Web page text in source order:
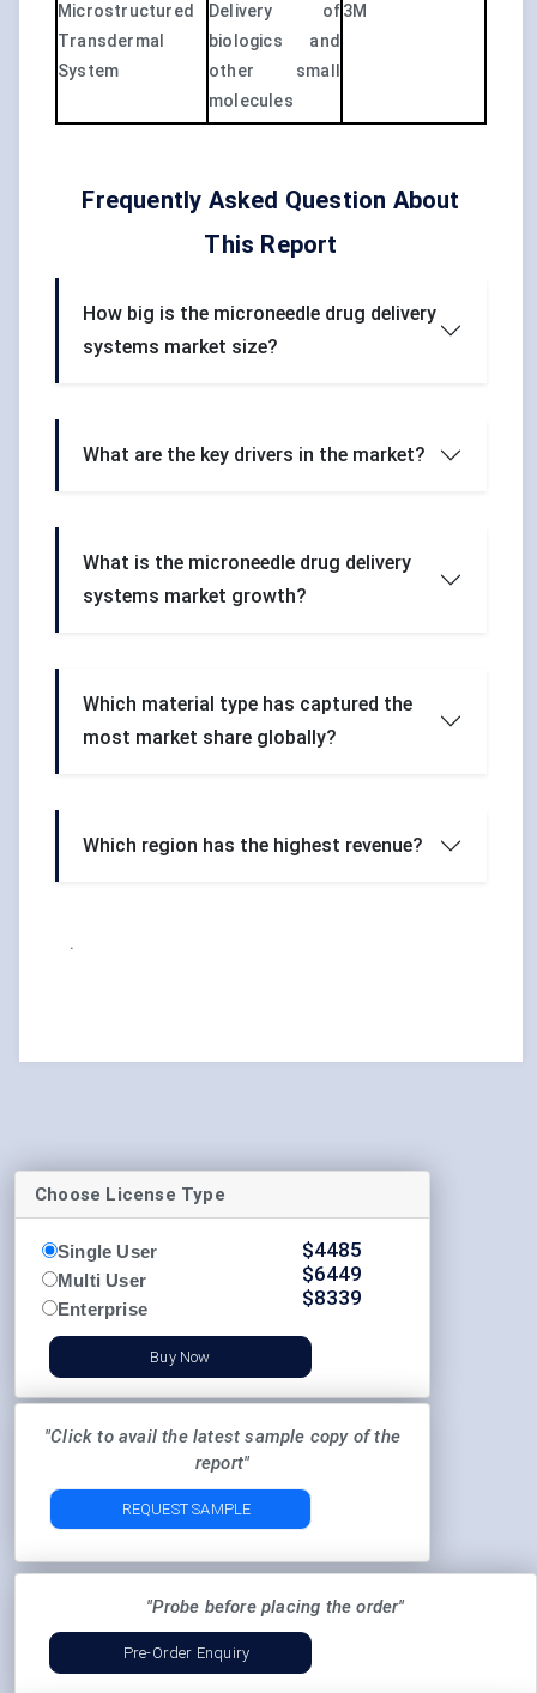
Microstructured
Transdermal
System
Delivery of
biologics and
other small
molecules
3M
Frequently Asked Question About
This Report
How big is the microneedle drug delivery
systems market size?
What are the key drivers in the market?
What is the microneedle drug delivery
systems market growth?
Which material type has captured the
most market share globally?
Which region has the highest revenue?
.
Choose License Type
Single User
Multi User
Enterprise
$4485
$6449
$8339
Buy Now
"Click to avail the latest sample copy of the
report"
REQUEST SAMPLE
"Probe before placing the order"
Pre-Order Enquiry